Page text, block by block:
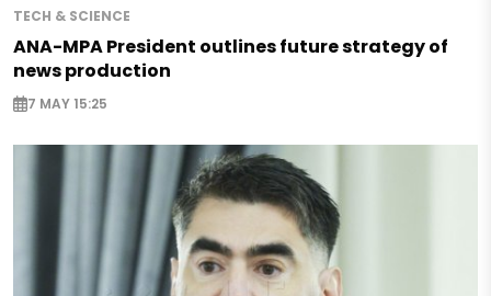
TECH & SCIENCE
ANA-MPA President outlines future strategy of
news production
7 MAY 15:25